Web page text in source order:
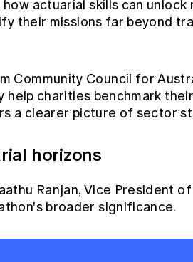
actuarial skills can
their missions far beyond
Community Council for
help charities benchmark
a clearer picture of sector
horizons
Ranjan, Vice President
broader significance.